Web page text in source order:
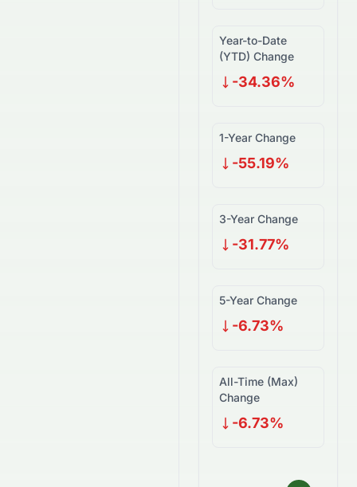
Year-to-Date
(YTD) Change
-34.36%
1-Year Change
-55.19%
3-Year Change
-31.77%
5-Year Change
-6.73%
All-Time (Max)
Change
-6.73%